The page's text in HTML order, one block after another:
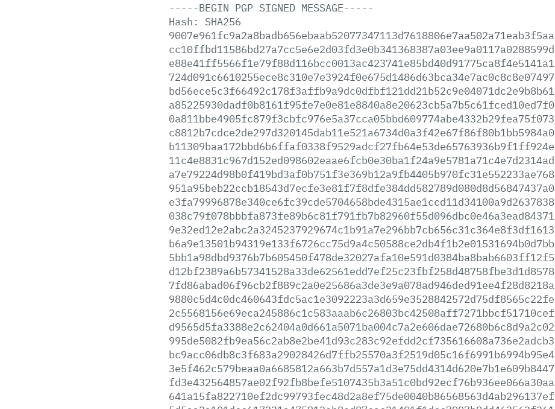
-----BEGIN PGP SIGNED MESSAGE-----
Hash:
SHA256
9007e961fc9a2a8badb656ebaab52077347113d7618806e7aa502a71eab3f5aa
cc10ffbd11586bd27a7cc5e6e2d03fd3e0b341368387a03ee9a0117a0288599d
e88e41ff5566f1e79f88d116bcc0013ac423741e85bd40d91775ca8f4e5141a1
724d091c6610255ece8c310e7e3924f0e675d1486d63bca34e7ac0c8c8e07497
bd56ece5c3f66492c178f3affb9a9dc0dfbf121dd21b52c9e04071dc2e9b8b61
a85225930dadf0b8161f95fe7e0e81e8840a8e20623cb5a7b5c61fced10ed7f0
0a811bbe4905fc879f3cbfc976e5a37cca05bbd609774abe4332b29fea75f073
c8812b7cdce2de297d320145dab11e521a6734d0a3f42e67f86f80b1bb5984a0
b11309baa172bbd6b6ffaf0338f9529adcf27fb64e53de65763936b9f1ff924e
11c4e8831c967d152ed098602eaae6fcb0e30ba1f24a9e5781a71c4e7d2314ad
a7e79224d98b0f419bd3af0b751f3e369b12a9fb4405b970fc31e552233ae768
951a95beb22ccb18543d7ecfe3e81f7f8dfe384dd582789d080d8d56847437a0
e3fa79996878e340ce6fc39cde5704658bde4315ae1ccd11d34100a9d2637838
038c79f078bbbfa873fe89b6c81f791fb7b82960f55d096dbc0e46a3ead84371
9e32ed12e2abc2a3245237929674c1b91a7e296bb7cb656c31c364e8f3df1613
b6a9e13501b94319e133f6726cc75d9a4c50588ce2db4f1b2e01531694b0d7bb
5bb1a98dbd9376b7b605450f478de32027afa10e591d0384ba8bab6603ff12f5
d12bf2389a6b57341528a33de62561edd7ef25c23fbf258d48758fbe3d1d8578
7fd86abad06f96cb2f889c2a0e25686a3de3e9a078ad946ded91ee4f28d8218a
9880c5d4c0dc460643fdc5ac1e3092223a3d659e3528842572d75df8565c22fe
2c5568156e69eca245886c1c583aaab6c26803bc42508aff7271bbcf51710cef
d9565d5fa3388e2c62404a0d661a5071ba004c7a2e606dae72680b6c8d9a2c02
995de5082fb9ea56c2ab8e2be41d93c283c92efdd2cf735616608a736e2adcb3
bc9acc06db8c3f683a29028426d7ffb25570a3f2519d05c16f6991b6994b95e4
3e5f462c579beaa0a6685812a663b7d557a1d3e75dd4314d620e7b1e609b8447
fd3e432564857ae02f92fb8befe5107435b3a51c0bd92ecf76b936ee066a30aa
641a15fa822710ef2dc99793fec48d2a8ef75de0040b86568563d4ab296137ef